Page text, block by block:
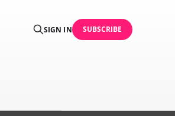
SIGN IN SUBSCRIBE